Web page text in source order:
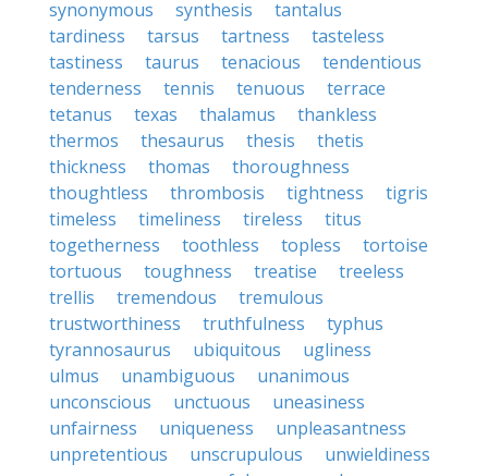
synonymous
synthesis
tantalus
tardiness
tarsus tartness
tasteless
tastiness
taurus tenacious
tendentious
tenderness
tennis tenuous
terrace
tetanus
texas thalamus
thankless
thermos
thesaurus thesis
thetis
thickness
thomas
thoroughness
thoughtless
thrombosis tightness
tigris
timeless
timeliness tireless
titus
togetherness
toothless topless
tortoise
tortuous
toughness treatise
treeless
trellis
tremendous
tremulous
trustworthiness
truthfulness
typhus
tyrannosaurus
ubiquitous
ugliness
ulmus
unambiguous
unanimous
unconscious
unctuous
uneasiness
unfairness
uniqueness
unpleasantness
unpretentious
unscrupulous
unwieldiness